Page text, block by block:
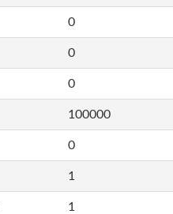
0
0
0
100000
0
1
1